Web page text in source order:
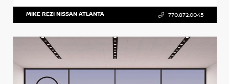
MIKE REZI NISSAN ATLANTA 770.872.0045